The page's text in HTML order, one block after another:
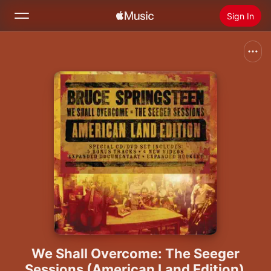
Sign In
Home
Install Apple Music
We Shall Overcome: The Seeger